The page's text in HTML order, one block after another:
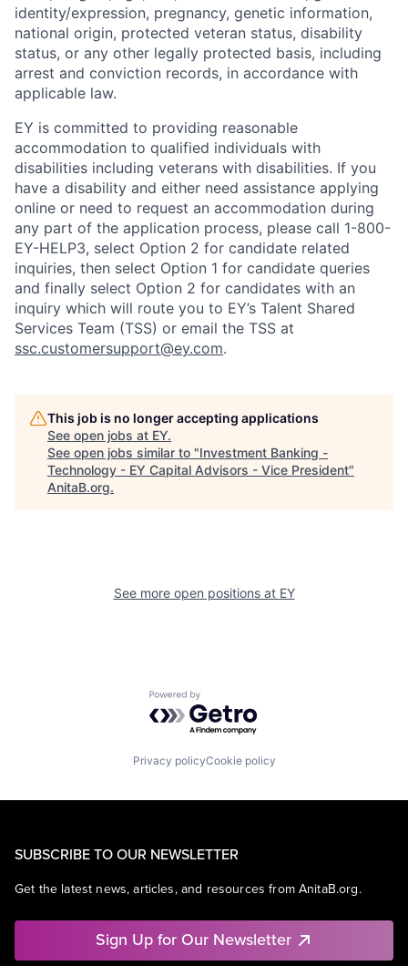
identity/expression, pregnancy, genetic information,
national origin, protected veteran status, disability
status, or any other legally protected basis, including
arrest and conviction records, in accordance with
applicable law.
EY is committed to providing reasonable
accommodation to qualified individuals with
disabilities including veterans with disabilities. If you
have a disability and either need assistance applying
online or need to request an accommodation during
any part of the application process, please call 1-800-
EY-HELP3, select Option 2 for candidate related
inquiries, then select Option 1 for candidate queries
and finally select Option 2 for candidates with an
inquiry which will route you to EY’s Talent Shared
Services Team (TSS) or email the TSS at
ssc.customersupport@ey.com.
This job is no longer accepting applications
See open jobs at EY.
See open jobs similar to "Investment Banking -
Technology - EY Capital Advisors - Vice President"
AnitaB.org.
See more open positions at EY
Powered by Getro.com
Privacy policyCookie policy
SUBSCRIBE TO OUR NEWSLETTER
Get the latest news, articles, and resources from AnitaB.org.
Sign Up for Our Newsletter